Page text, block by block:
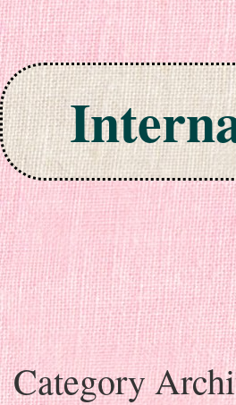
Skip to content
Category